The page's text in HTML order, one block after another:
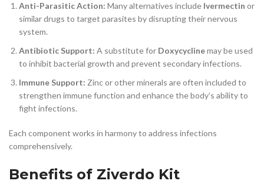
Anti-Parasitic Action: Many alternatives include Ivermectin or
similar drugs to target parasites by disrupting their nervous
system.
Antibiotic Support: A substitute for Doxycyclinemay be used
to inhibit bacterial growth and prevent secondary infections.
Immune Support: Zinc or other minerals are often included to
strengthen immune function and enhance the body’s ability to
fight infections.
Each component works in harmony to address infections
comprehensively.
Benefits of Ziverdo Kit